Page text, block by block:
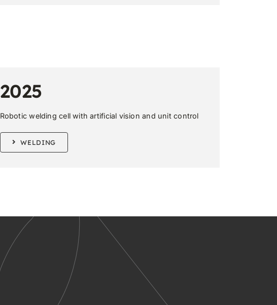
2025
Robotic welding cell with artificial vision and unit control
WELDING